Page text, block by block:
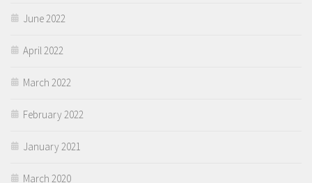
June 2022
April 2022
March 2022
February 2022
January 2021
March 2020